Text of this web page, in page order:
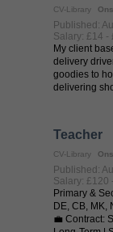
CV-Library
Published:
Salary: £14 -
My client
delivery
goodies to
delivering
Teacher
CV-Library
Published:
Salary: £120
Primary &
DE, CB, MK,
💼 Contract: